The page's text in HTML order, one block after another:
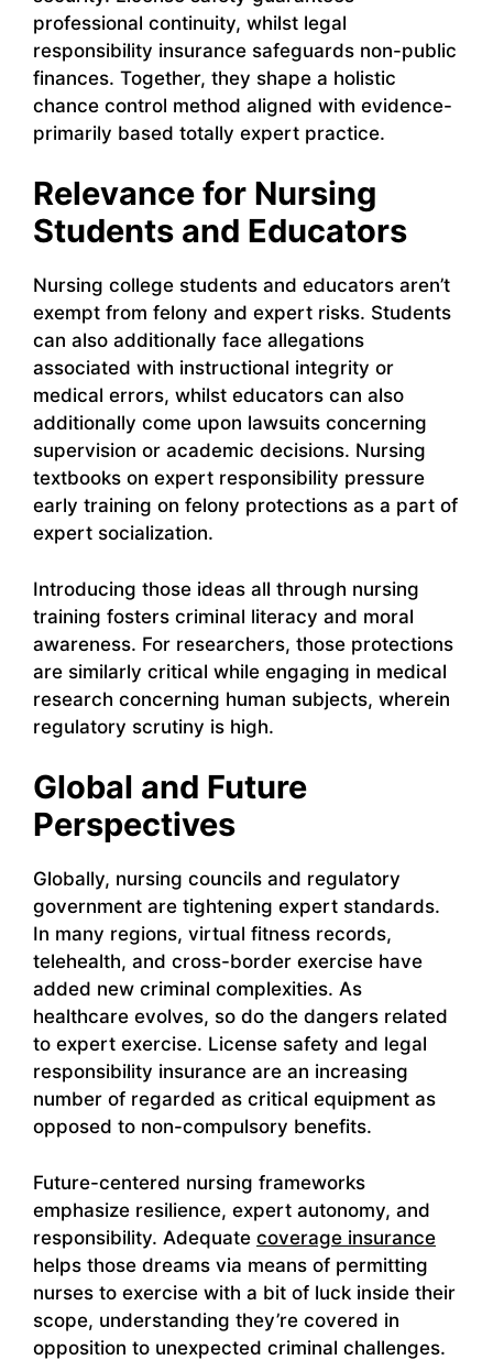
professional continuity, whilst legal
responsibility insurance safeguards non-public
finances. Together, they shape a holistic
chance control method aligned with evidence-
primarily based totally expert practice.
Relevance for Nursing
Students and Educators
Nursing college students and educators aren’t
exempt from felony and expert risks. Students
can also additionally face allegations
associated with instructional integrity or
medical errors, whilst educators can also
additionally come upon lawsuits concerning
supervision or academic decisions. Nursing
textbooks on expert responsibility pressure
early training on felony protections as a part of
expert socialization.
Introducing those ideas all through nursing
training fosters criminal literacy and moral
awareness. For researchers, those protections
are similarly critical while engaging in medical
research concerning human subjects, wherein
regulatory scrutiny is high.
Global and Future
Perspectives
Globally, nursing councils and regulatory
government are tightening expert standards.
In many regions, virtual fitness records,
telehealth, and cross-border exercise have
added new criminal complexities. As
healthcare evolves, so do the dangers related
to expert exercise. License safety and legal
responsibility insurance are an increasing
number of regarded as critical equipment as
opposed to non-compulsory benefits.
Future-centered nursing frameworks
emphasize resilience, expert autonomy, and
responsibility. Adequate coverage insurance
helps those dreams via means of permitting
nurses to exercise with a bit of luck inside their
scope, understanding they’re covered in
opposition to unexpected criminal challenges.